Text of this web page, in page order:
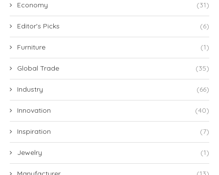
Economy (31)
Editor's Picks (6)
Furniture (1)
Global Trade (35)
Industry (66)
Innovation (40)
Inspiration (7)
Jewelry (1)